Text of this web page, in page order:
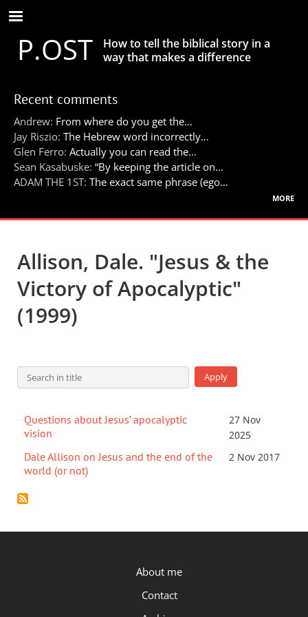
Skip
to
main
contentP.OST
How to tell the biblical story in a
way that makes a difference
Recent comments
Andrew: From where do you get the…
Jay Riszio: The Hebrew word incorrectly…
Glen Ferro: Actually you can read the…
Sean Kasabuske: “By keeping the article on…
ADAM THE 1ST: The exact same phrase (ego…
more
Allison, Dale. "Jesus & the
Victory of Apocalyptic"
(1999)
Questions about Jesus’ apocalyptic
vision
27 Nov
2025
Dale Allison on Jesus and the end of the
world (or not)
2 Nov 2017
About me
Contact